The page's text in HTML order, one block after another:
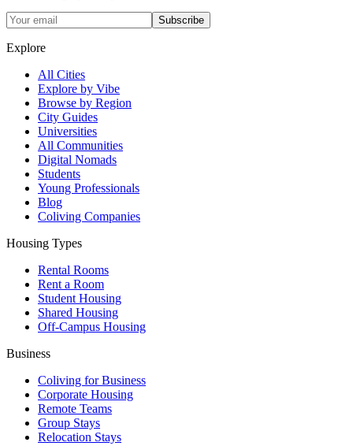
Subscribe
Explore
All Cities
Explore by Vibe
Browse by Region
City Guides
Universities
All Communities
Digital Nomads
Students
Young Professionals
Blog
Coliving Companies
Housing Types
Rental Rooms
Rent a Room
Student Housing
Shared Housing
Off-Campus Housing
Business
Coliving for Business
Corporate Housing
Remote Teams
Group Stays
Relocation Stays